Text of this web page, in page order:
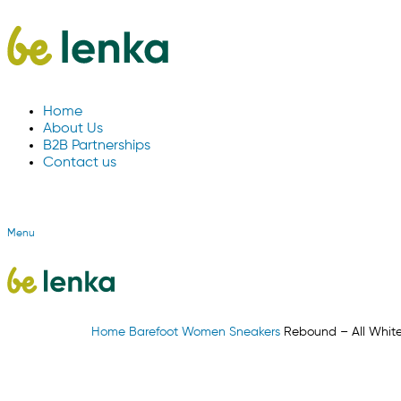
Home
About Us
B2B Partnerships
Contact us
Menu
Home Barefoot Women Sneakers Rebound – All